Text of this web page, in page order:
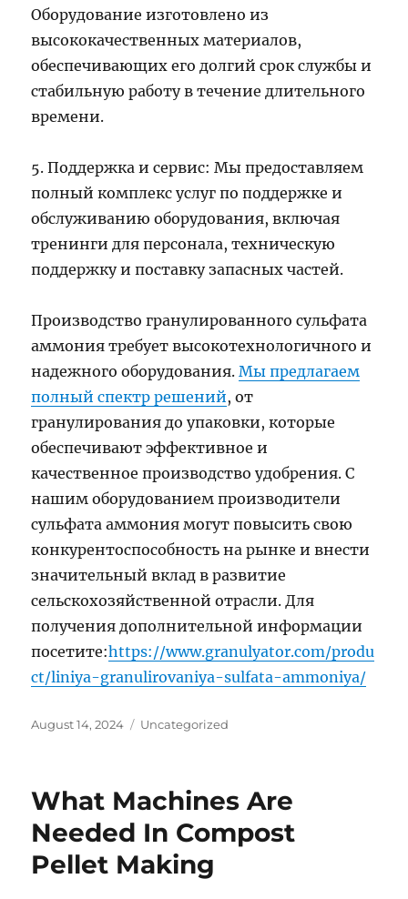
Оборудование изготовлено из
высококачественных материалов,
обеспечивающих его долгий срок службы и
стабильную работу в течение длительного
времени.
5. Поддержка и сервис: Мы предоставляем
полный комплекс услуг по поддержке и
обслуживанию оборудования, включая
тренинги для персонала, техническую
поддержку и поставку запасных частей.
Производство гранулированного сульфата
аммония требует высокотехнологичного и
надежного оборудования.Мы предлагаем
полный спектр решений, от
гранулирования до упаковки, которые
обеспечивают эффективное и
качественное производство удобрения. С
нашим оборудованием производители
сульфата аммония могут повысить свою
конкурентоспособность на рынке и внести
значительный вклад в развитие
сельскохозяйственной отрасли. Для
получения дополнительной информации
посетите:https://www.granulyator.com/produ
ct/liniya-granulirovaniya-sulfata-ammoniya/
Posted
August 14, 2024 Categories
Uncategorized
What Machines Are
Needed In Compost
Pellet Making